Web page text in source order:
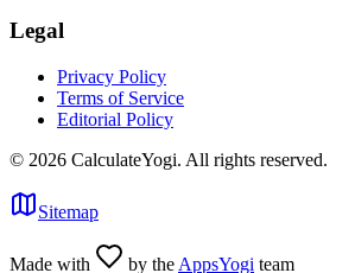
Legal
Privacy Policy
Terms of Service
Editorial Policy
© 2026 CalculateYogi. All rights reserved.
Sitemap
Made with by the AppsYogi team